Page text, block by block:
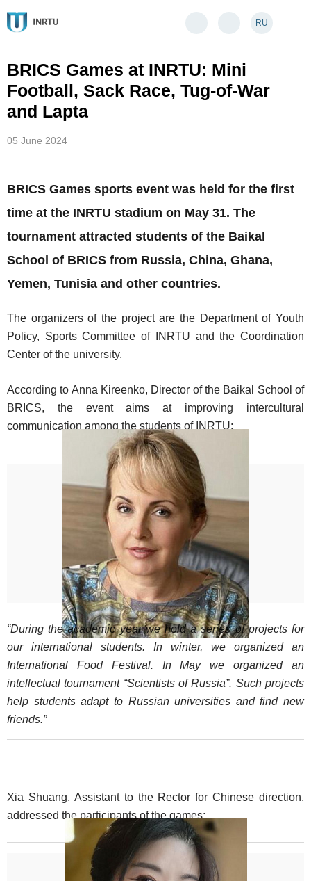
RU
BRICS Games at INRTU: Mini
Football, Sack Race, Tug-of-War
and Lapta
05 June 2024
BRICS Games sports event was held for the first
time at the INRTU stadium on May 31. The
tournament attracted students of the Baikal
School of BRICS from Russia, China, Ghana,
Yemen, Tunisia and other countries.
The organizers of the project are the Department of Youth
Policy, Sports Committee of INRTU and the Coordination
Center of the university.
According to Anna Kireenko, Director of the Baikal School of
BRICS, the event aims at improving intercultural
communication among the students of INRTU:
“During the academic year we hold a series of projects for
our international students. In winter, we organized an
International Food Festival. In May we organized an
intellectual tournament “Scientists of Russia”. Such projects
help students adapt to Russian universities and find new
friends.”
Xia Shuang, Assistant to the Rector for Chinese direction,
addressed the participants of the games: